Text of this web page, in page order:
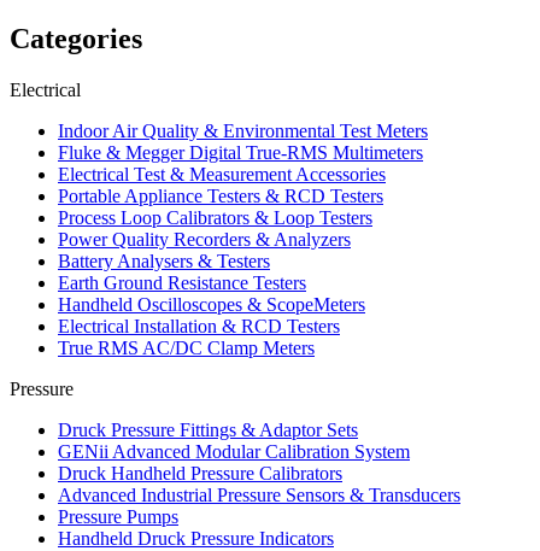
Categories
Electrical
Indoor Air Quality & Environmental Test Meters
Fluke & Megger Digital True‑RMS Multimeters
Electrical Test & Measurement Accessories
Portable Appliance Testers & RCD Testers
Process Loop Calibrators & Loop Testers
Power Quality Recorders & Analyzers
Battery Analysers & Testers
Earth Ground Resistance Testers
Handheld Oscilloscopes & ScopeMeters
Electrical Installation & RCD Testers
True RMS AC/DC Clamp Meters
Pressure
Druck Pressure Fittings & Adaptor Sets
GENii Advanced Modular Calibration System
Druck Handheld Pressure Calibrators
Advanced Industrial Pressure Sensors & Transducers
Pressure Pumps
Handheld Druck Pressure Indicators